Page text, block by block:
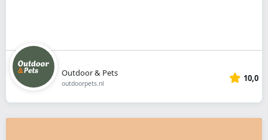
Outdoor & Pets
outdoorpets.nl 10,0